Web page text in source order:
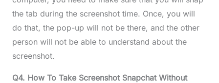
the tab during the screenshot time. Once, you will
do that, the pop-up will not be there, and the other
person will not be able to understand about the
screenshot.
Q4. How To Take Screenshot Snapchat Without